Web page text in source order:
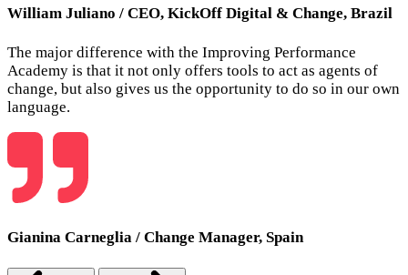
William Juliano / CEO, KickOff Digital & Change, Brazil
The major difference with the Improving Performance
Academy is that it not only offers tools to act as agents of
change, but also gives us the opportunity to do so in our own
language.
Gianina Carneglia / Change Manager, Spain